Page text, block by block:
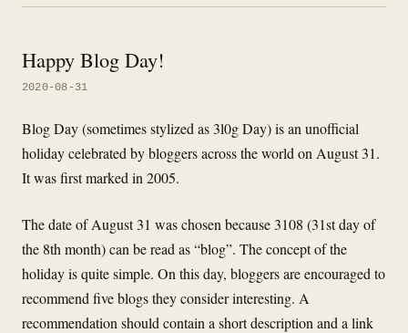
Happy Blog Day!
2020-08-31
Blog Day (sometimes stylized as 3l0g Day) is an unofficial
holiday celebrated by bloggers across the world on August 31.
It was first marked in 2005.
The date of August 31 was chosen because 3108 (31st day of
the 8th month) can be read as “blog”. The concept of the
holiday is quite simple. On this day, bloggers are encouraged to
recommend five blogs they consider interesting. A
recommendation should contain a short description and a link